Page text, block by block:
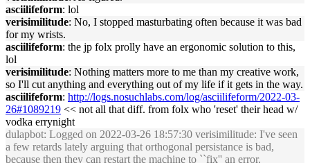
asciilifeform: lol
verisimilitude: No, I stopped masturbating often because it was bad
for my wrists.
asciilifeform: the jp folx prolly have an ergonomic solution to this,
lol
verisimilitude: Nothing matters more to me than my creative work,
so I'll cut anything and everything out of my life if it gets in the way.
asciilifeform: http://logs.nosuchlabs.com/log/asciilifeform/2022-03-
26#1089219 << not all that diff. from folx who 'reset' their head w/
vodka errynight
dulapbot: Logged on 2022-03-26 18:57:30 verisimilitude: I've seen
a few retards lately arguing that orthogonal persistance is bad,
because then they can restart the machine to ``fix'' an error.